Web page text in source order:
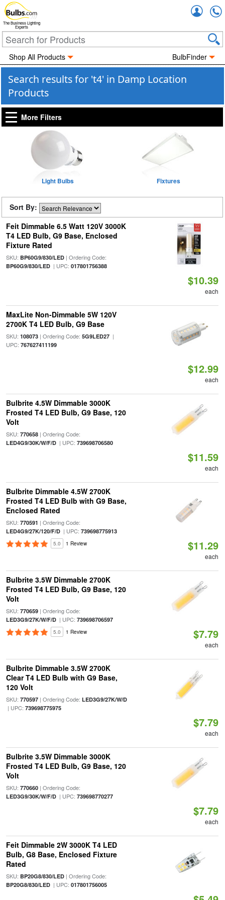
The Business Lighting
Experts
Shop All Products BulbFinder
Search results for 't4' in Damp Location
Products
More Filters
Light Bulbs Fixtures
Sort By:
Feit Dimmable 6.5 Watt 120V 3000K
T4 LED Bulb, G9 Base, Enclosed
Fixture Rated
SKU: BP60G9/830/LED| Ordering Code:
BP60G9/830/LED| UPC: 017801756388
$10.39
each
MaxLite Non-Dimmable 5W 120V
2700K T4 LED Bulb, G9 Base
SKU: 108073| Ordering Code: 5G9LED27|
UPC: 767627411199
$12.99
each
Bulbrite 4.5W Dimmable 3000K
Frosted T4 LED Bulb, G9 Base, 120
Volt
SKU: 770658| Ordering Code:
LED4G9/30K/W/F/D| UPC: 739698706580
$11.59
each
Bulbrite Dimmable 4.5W 2700K
Frosted T4 LED Bulb with G9 Base,
Enclosed Rated
SKU: 770591 | Ordering Code:
LED4G9/27K/120/F/D| UPC: 739698775913
5.0 1 Review $11.29
each
Bulbrite 3.5W Dimmable 2700K
Frosted T4 LED Bulb, G9 Base, 120
Volt
SKU: 770659| Ordering Code:
LED3G9/27K/W/F/D| UPC: 739698706597
5.0 1 Review $7.79
each
Bulbrite Dimmable 3.5W 2700K
Clear T4 LED Bulb with G9 Base,
120 Volt
SKU: 770597| Ordering Code: LED3G9/27K/W/D
| UPC: 739698775975
$7.79
each
Bulbrite 3.5W Dimmable 3000K
Frosted T4 LED Bulb, G9 Base, 120
Volt
SKU: 770660| Ordering Code:
LED3G9/30K/W/F/D| UPC: 739698770277
$7.79
each
Feit Dimmable 2W 3000K T4 LED
Bulb, G8 Base, Enclosed Fixture
Rated
SKU: BP20G8/830/LED| Ordering Code:
BP20G8/830/LED| UPC: 017801756005